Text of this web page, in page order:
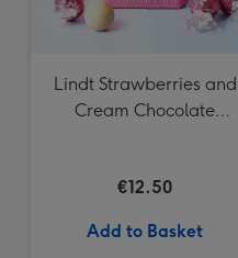
Lindt Strawberries and
Cream Chocolate
€12.50
Add to Basket